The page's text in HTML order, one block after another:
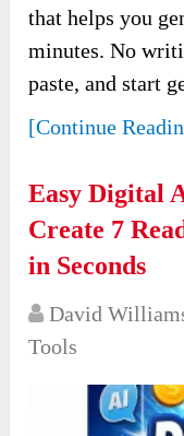
that helps you
minutes. No
paste, and start
[Continue
Easy Digital
Create 7
in Seconds
David
Tools